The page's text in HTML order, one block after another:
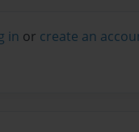
in or create an